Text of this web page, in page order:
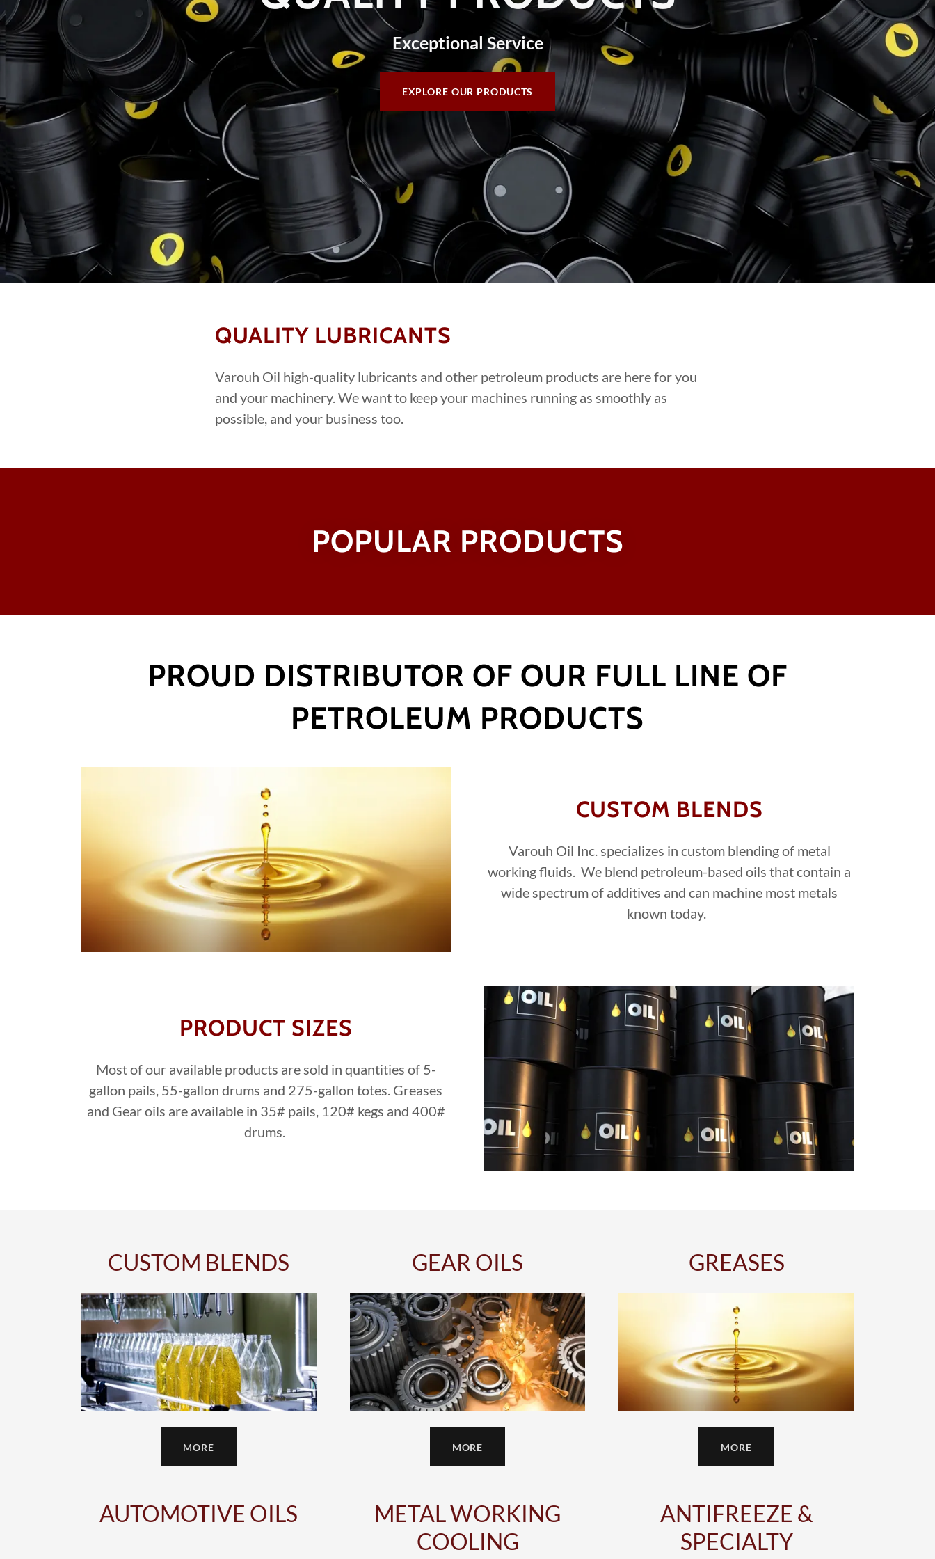
Exceptional Service
EXPLORE OUR PRODUCTS
QUALITY LUBRICANTS
Varouh Oil high-quality lubricants and other petroleum products are here for you
and your machinery. ​We want to keep your machines running as smoothly as
possible, and your business too.
POPULAR PRODUCTS
PROUD DISTRIBUTOR OF OUR FULL LINE OF
PETROLEUM PRODUCTS
CUSTOM BLENDS
Varouh Oil Inc. specializes in custom blending of metal
working fluids. We blend petroleum-based oils that contain a
wide spectrum of additives and can machine most metals
known today.
PRODUCT SIZES
Most of our available products are sold in quantities of 5-
gallon pails, 55-gallon drums and 275-gallon totes. Greases
and Gear oils are available in 35# pails, 120# kegs and 400#
drums.
CUSTOM BLENDS
MORE
GEAR OILS
MORE
GREASES
MORE
AUTOMOTIVE OILS
METAL WORKING
COOLING
ANTIFREEZE &
SPECIALTY